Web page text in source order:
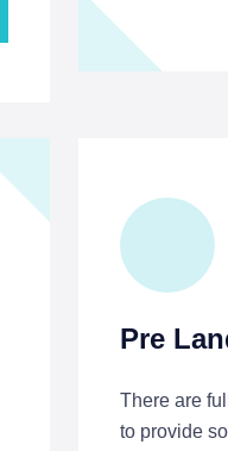
Pre
There are
to provide